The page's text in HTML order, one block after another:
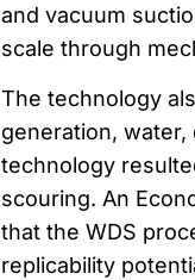
and vacuum
scale through
The technology
generation, water,
technology
scouring. An
that the WDS
replicability